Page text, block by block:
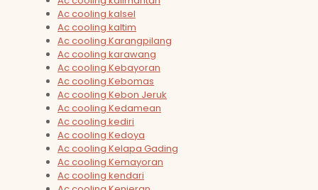
Ac cooling kalsel
Ac cooling kaltim
Ac cooling Karangpilang
Ac cooling karawang
Ac cooling Kebayoran
Ac cooling Kebomas
Ac cooling Kebon Jeruk
Ac cooling Kedamean
Ac cooling kediri
Ac cooling Kedoya
Ac cooling Kelapa Gading
Ac cooling Kemayoran
Ac cooling kendari